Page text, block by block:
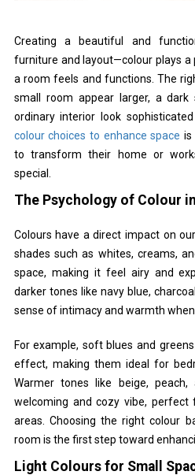
Creating a beautiful and
furniture and layout—colour plays a
a room feels and functions. The
small room appear larger, a
ordinary interior look
colour choices to enhance space is
to transform their home or
special.
The Psychology of Colour in
Colours have a direct impact on
shades such as whites, creams,
space, making it feel airy and
darker tones like navy blue,
sense of intimacy and warmth
For example, soft blues and
effect, making them ideal for
Warmer tones like beige,
welcoming and cozy vibe,
areas. Choosing the right colour
room is the first step toward
Light Colours for Small